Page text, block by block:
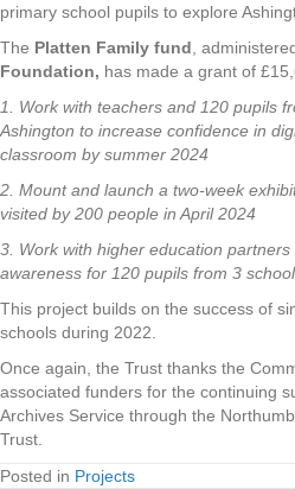
primary school pupils to explore
The Platten Family fund,
Foundation, has made a grant of
1. Work with teachers and 120 pupils
Ashington to increase confidence in
classroom by summer 2024
2. Mount and launch a two-week
visited by 200 people in April 2024
3. Work with higher education
awareness for 120 pupils from 3
This project builds on the success of
schools during 2022.
Once again, the Trust thanks the
associated funders for the continuing
Archives Service through the
Trust.
Posted in Projects